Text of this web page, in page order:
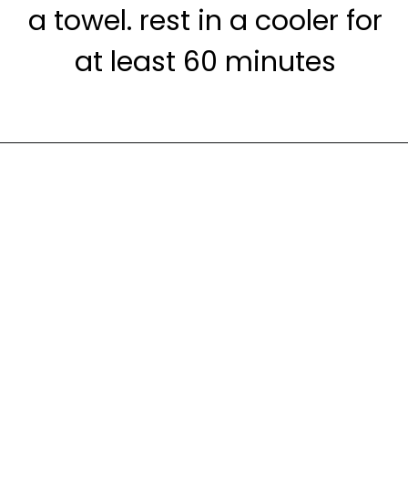
a towel. rest in a cooler for
at least 60 minutes